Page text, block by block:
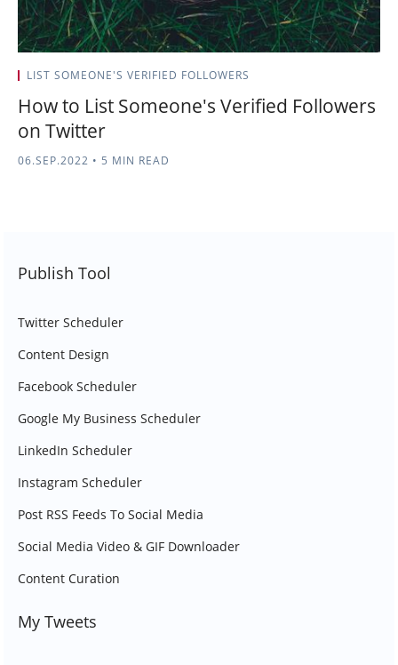
LIST SOMEONE'S VERIFIED FOLLOWERS
How to List Someone's Verified Followers
on Twitter
06.SEP.2022 • 5 MIN READ
Publish Tool
Twitter Scheduler
Content Design
Facebook Scheduler
Google My Business Scheduler
LinkedIn Scheduler
Instagram Scheduler
Post RSS Feeds To Social Media
Social Media Video & GIF Downloader
Content Curation
My Tweets